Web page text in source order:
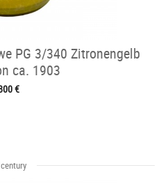
PG 3/340 Zitronengelb
ca. 1903
€